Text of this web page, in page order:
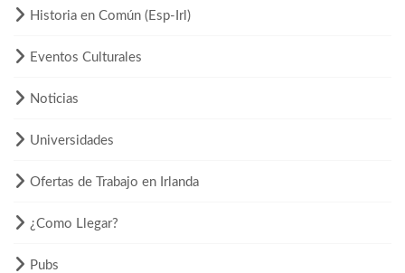
Historia en Común (Esp-Irl)
Eventos Culturales
Noticias
Universidades
Ofertas de Trabajo en Irlanda
¿Como Llegar?
Pubs